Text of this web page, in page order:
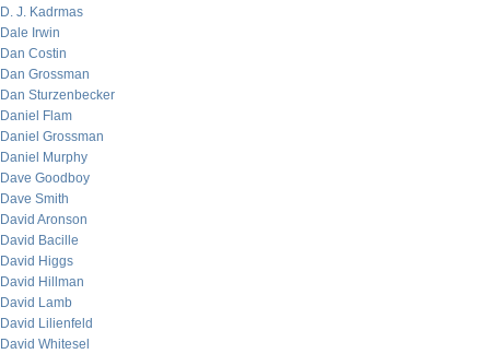
D. J. Kadrmas
Dale Irwin
Dan Costin
Dan Grossman
Dan Sturzenbecker
Daniel Flam
Daniel Grossman
Daniel Murphy
Dave Goodboy
Dave Smith
David Aronson
David Bacille
David Higgs
David Hillman
David Lamb
David Lilienfeld
David Whitesel